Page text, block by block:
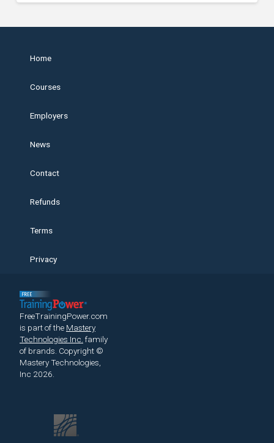
Home
Courses
Employers
News
Contact
Refunds
Terms
Privacy
FreeTrainingPower.com
is part of the Mastery
Technologies Inc. family
of brands. Copyright ©
Mastery Technologies,
Inc 2026.